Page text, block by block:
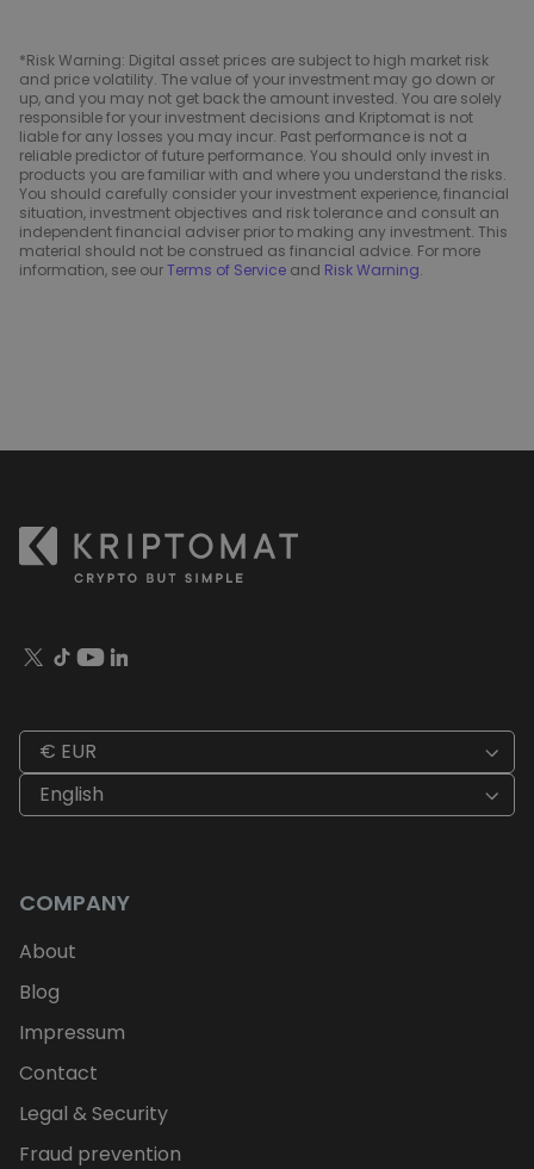
*Risk Warning: Digital asset prices are subject to high market risk
and price volatility. The value of your investment may go down or
up, and you may not get back the amount invested. You are solely
responsible for your investment decisions and Kriptomat is not
liable for any losses you may incur. Past performance is not a
reliable predictor of future performance. You should only invest in
products you are familiar with and where you understand the risks.
You should carefully consider your investment experience, financial
situation, investment objectives and risk tolerance and consult an
independent financial adviser prior to making any investment. This
material should not be construed as financial advice. For more
information, see ourTerms of Service and Risk Warning.
€ EUR
English
COMPANY
About
Blog
Impressum
Contact
Legal & Security
Fraud prevention